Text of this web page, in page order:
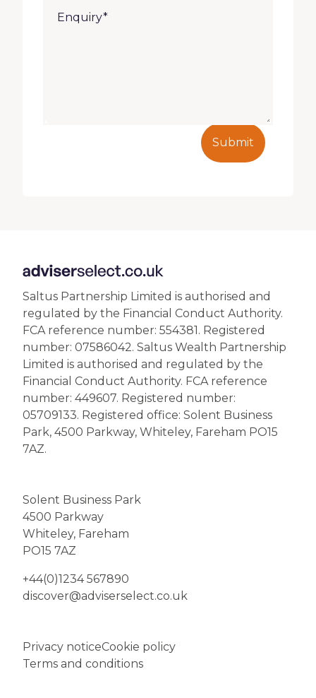
Submit
Saltus Partnership Limited is authorised and
regulated by the Financial Conduct Authority.
FCA reference number: 554381. Registered
number: 07586042. Saltus Wealth Partnership
Limited is authorised and regulated by the
Financial Conduct Authority. FCA reference
number: 449607. Registered number:
05709133. Registered office: Solent Business
Park, 4500 Parkway, Whiteley, Fareham PO15
7AZ.
Solent Business Park
4500 Parkway
Whiteley, Fareham
PO15 7AZ
+44(0)1234 567890
discover@adviserselect.co.uk
Privacy noticeCookie policy
Terms and conditions